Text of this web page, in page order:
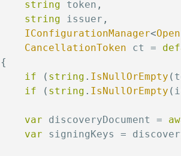
string token ,
string issuer ,
IConfigurationManager<
CancellationToken ct =
{
if
( string . IsNullOrEmpty (
if
( string . IsNullOrEmpty (
var discoveryDocument =
var signingKeys =